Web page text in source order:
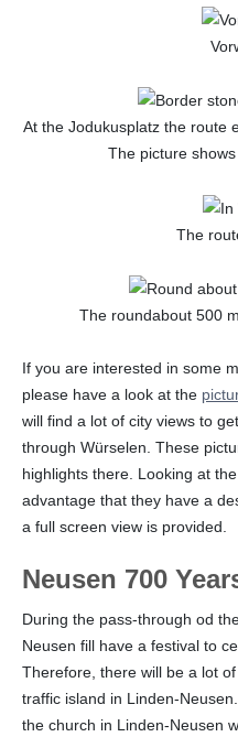
At the Jodukusplatz the route
The picture
The
The roundabout 500
If you are interested in some
please have a look at the
will find a lot of city views to
through Würselen. These
highlights there. Looking at
advantage that they have a
a full screen view is provided.
Neusen 700
During the pass-through od
Neusen fill have a festival to
Therefore, there will be a lot
traffic island in Linden-
the church in Linden-Neusen